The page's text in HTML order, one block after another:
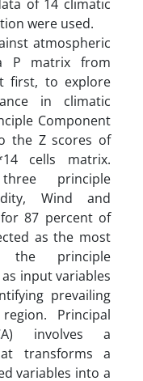
of 14 climatic
were used.
atmospheric
P matrix from
first, to explore
in climatic
Component
the Z scores of
cells matrix.
principle
Wind and
87 percent of
as the most
the principle
input variables
prevailing
Principal
involves a
transforms a
variables into a